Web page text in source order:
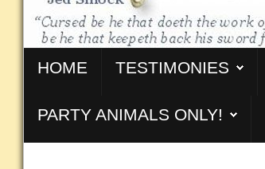
HOME TESTIMONIES
PARTY ANIMALS ONLY!